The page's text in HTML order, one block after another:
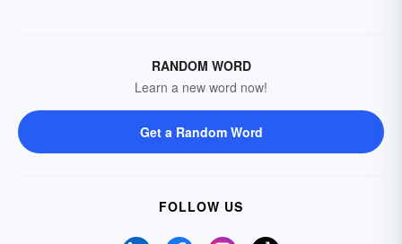
RANDOM WORD
Learn a new word now!
Get a Random Word
FOLLOW US